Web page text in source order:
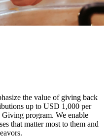
the value of giving back
up to USD 1,000 per
program. We enable
that matter most to them and